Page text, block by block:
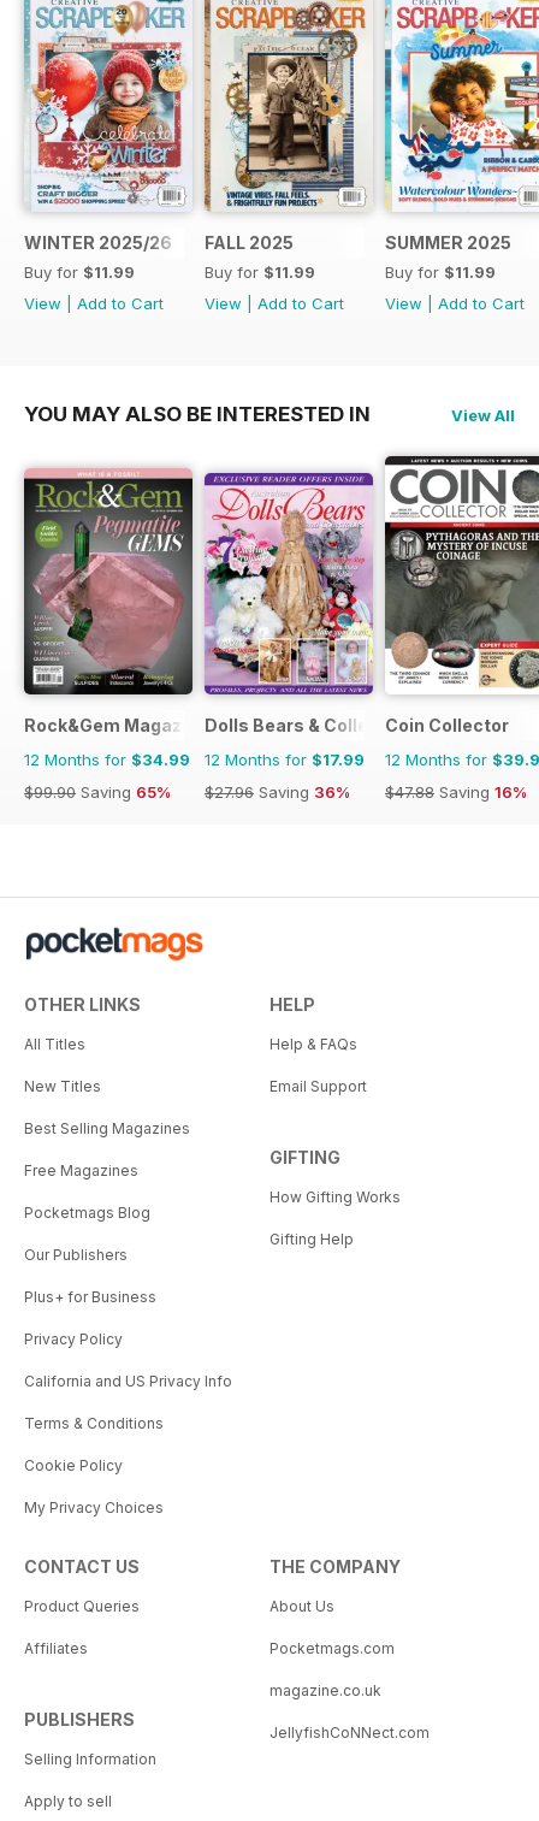
WINTER 2025/26
Buy for $11.99
View
Add to Cart
FALL 2025
Buy for $11.99
View
Add to Cart
SUMMER 2025
Buy for $11.99
View
Add to Cart
YOU MAY ALSO BE INTERESTED IN View All
Rock&Gem Magazine
12 Months for $34.99
$99.90 Saving 65%
Dolls Bears & Collectables
12 Months for $17.99
$27.96 Saving 36%
Coin Collector
12 Months for
$47.88 Saving 16%
OTHER LINKS
All Titles
New Titles
Best Selling Magazines
Free Magazines
Pocketmags Blog
Our Publishers
Plus+ for Business
Privacy Policy
California and US Privacy Info
Terms & Conditions
Cookie Policy
My Privacy Choices
HELP
Help & FAQs
Email Support
GIFTING
How Gifting Works
Gifting Help
CONTACT US
Product Queries
Affiliates
PUBLISHERS
Selling Information
Apply to sell
THE COMPANY
About Us
Pocketmags.com
magazine.co.uk
JellyfishCoNNect.com